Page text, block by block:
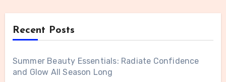
Recent Posts
Summer Beauty Essentials: Radiate Confidence
and Glow All Season Long